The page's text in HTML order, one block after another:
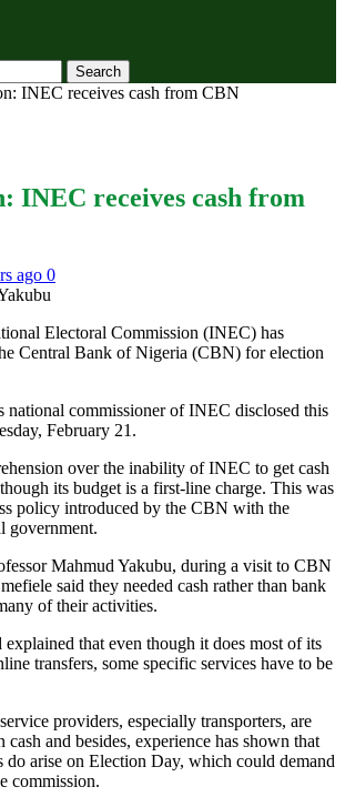
INEC receives cash from CBN
INEC receives cash from
ago 0
Electoral Commission (INEC) has
Central Bank of Nigeria (CBN) for election
national commissioner of INEC disclosed this
February 21.
over the inability of INEC to get cash
its budget is a first-line charge. This was
policy introduced by the CBN with the
government.
Mahmud Yakubu, during a visit to CBN
said they needed cash rather than bank
of their activities.
that even though it does most of its
transfers, some specific services have to be
providers, especially transporters, are
cash and besides, experience has shown that
do arise on Election Day, which could demand
commission.